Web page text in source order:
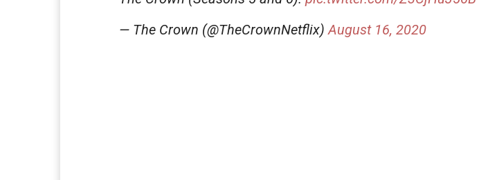
— The Crown (@TheCrownNetflix) August 16, 2020